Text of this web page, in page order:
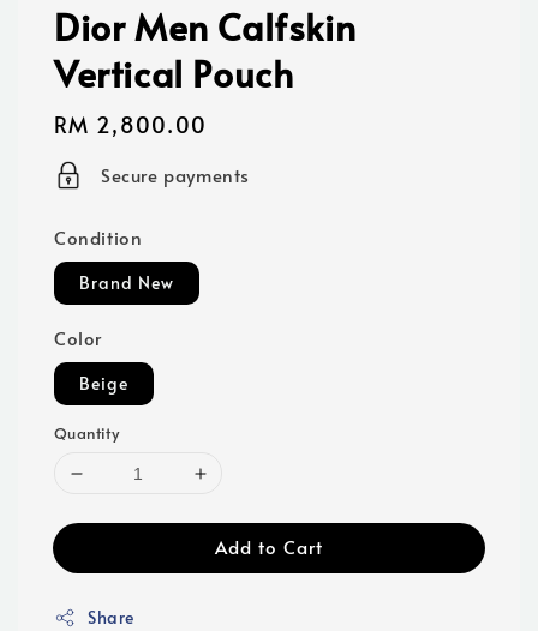
Dior Men Calfskin
Vertical Pouch
Regular
price
RM 2,800.00
Secure payments
Condition
Brand New
Color
Beige
Quantity
Add to Cart
Share